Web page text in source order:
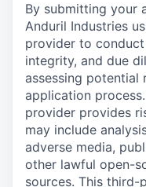
By submitting your
Anduril Industries
provider to
integrity, and due
assessing
application
provider provides
may include
adverse media,
other lawful open-
sources. This